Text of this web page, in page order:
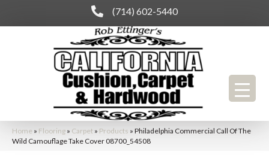
(714) 602-5440
Home » Flooring » Carpet » Products » Philadelphia Commercial Call Of The
Wild Camouflage Take Cover 08700_54508